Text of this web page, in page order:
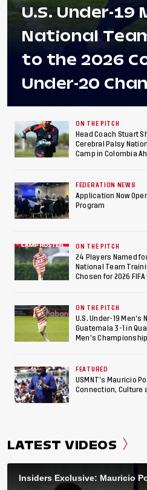
U.S. Under-19
National
to the 2026
Under-20
Final After 2-
Against
to Make Fifth
Consecutive
Appearance
ON THE PITCH
Head Coach Stuart
Cerebral Palsy
Camp in Colombia
FEDERATION NEWS
Application Now
Program
ON THE PITCH
24 Players Named
National Team
Chosen for 2026
ON THE PITCH
U.S. Under-19
Guatemala 3-1 in
Men’s
FEATURED
USMNT’s Mauricio
Connection, Culture
LATEST VIDEOS